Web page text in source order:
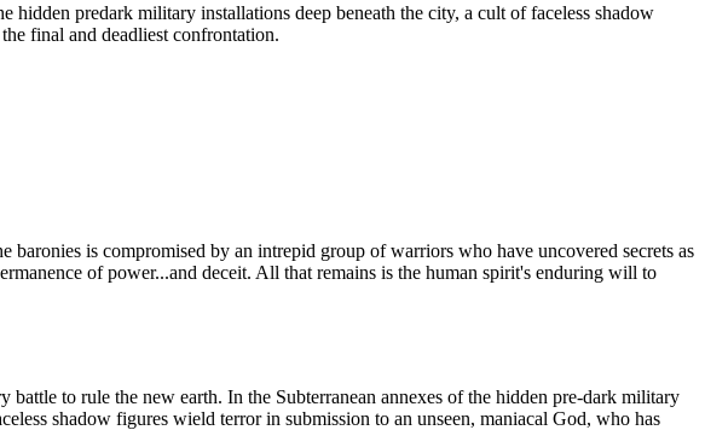
predark military installations deep beneath the city, a cult of faceless shadow
final and deadliest confrontation.
is compromised by an intrepid group of warriors who have uncovered secrets as
of power...and deceit. All that remains is the human spirit's enduring will to
to rule the new earth. In the Subterranean annexes of the hidden pre-dark military
shadow figures wield terror in submission to an unseen, maniacal God, who has